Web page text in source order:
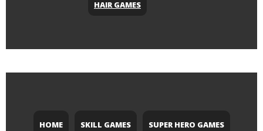
HAIR GAMES
HOME SKILL GAMES SUPER HERO GAMES